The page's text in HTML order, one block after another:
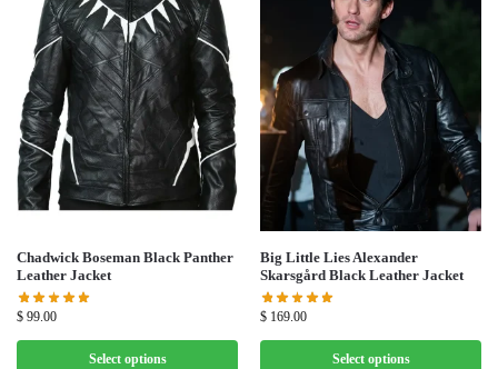
Chadwick Boseman Black Panther
Leather Jacket
$ 99.00
Select options
Big Little Lies Alexander
Skarsgård Black Leather Jacket
$ 169.00
Select options